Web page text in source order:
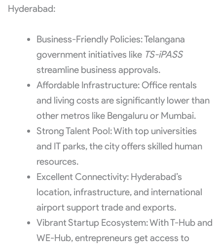
Hyderabad:
Business-Friendly Policies: Telangana
government initiatives like TS-iPASS
streamline business approvals.
Affordable Infrastructure: Office rentals
and living costs are significantly lower than
other metros like Bengaluru or Mumbai.
Strong Talent Pool: With top universities
and IT parks, the city offers skilled human
resources.
Excellent Connectivity: Hyderabad’s
location, infrastructure, and international
airport support trade and exports.
Vibrant Startup Ecosystem: With T-Hub and
WE-Hub, entrepreneurs get access to